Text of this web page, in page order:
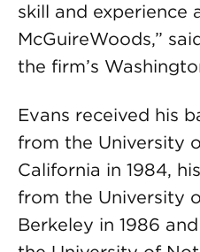
skill and experience
McGuireWoods,”
the firm’s
Evans received his
from the University
California in 1984,
from the University
Berkeley in 1986